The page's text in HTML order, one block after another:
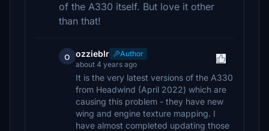
of the A330 itself. But love it other
than that!
o ozzieblr
Author
about 4 years ago
It is the very latest versions of the A330
from Headwind (April 2022) which are
causing this problem - they have new
wing and engine texture mapping. I
have almost completed updating those